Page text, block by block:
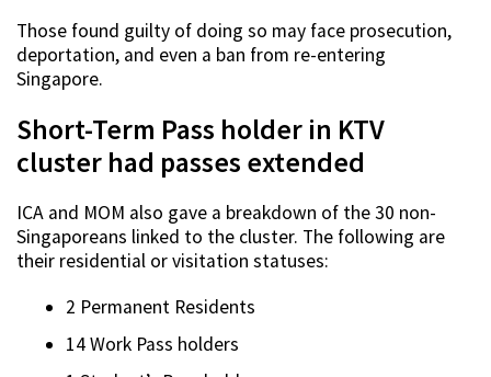
Those found guilty of doing so may face prosecution,
deportation, and even a ban from re-entering
Singapore.
Short-Term Pass holder in KTV
cluster had passes extended
ICA and MOM also gave a breakdown of the 30 non-
Singaporeans linked to the cluster. The following are
their residential or visitation statuses:
2 Permanent Residents
14 Work Pass holders